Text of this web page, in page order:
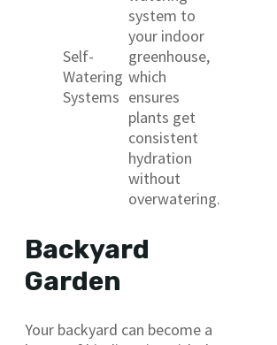
Self-
Watering
Systems
system to
your indoor
greenhouse,
which
ensures
plants get
consistent
hydration
without
overwatering.
Backyard
Garden
Your backyard can become a